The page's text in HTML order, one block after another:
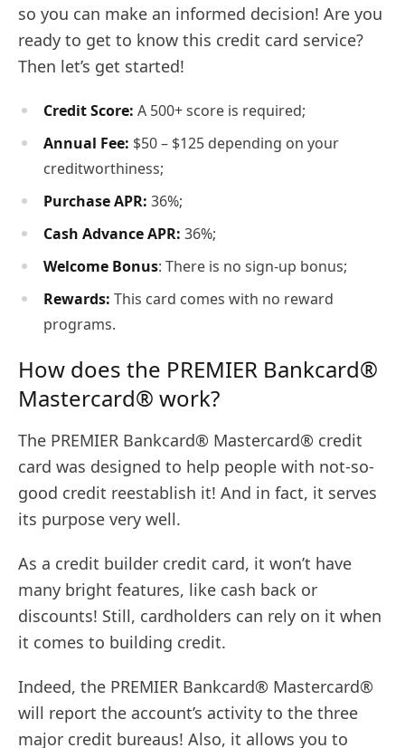
so you can make an informed decision! Are you
ready to get to know this credit card service?
Then let’s get started!
Credit Score: A 500+ score is required;
Annual Fee: $50 – $125 depending on your
creditworthiness;
Purchase APR: 36%;
Cash Advance APR: 36%;
Welcome Bonus: There is no sign-up bonus;
Rewards: This card comes with no reward
programs.
How does the PREMIER Bankcard®
Mastercard® work?
The PREMIER Bankcard® Mastercard® credit
card was designed to help people with not-so-
good credit reestablish it! And in fact, it serves
its purpose very well.
As a credit builder credit card, it won’t have
many bright features, like cash back or
discounts! Still, cardholders can rely on it when
it comes to building credit.
Indeed, the PREMIER Bankcard® Mastercard®
will report the account’s activity to the three
major credit bureaus! Also, it allows you to